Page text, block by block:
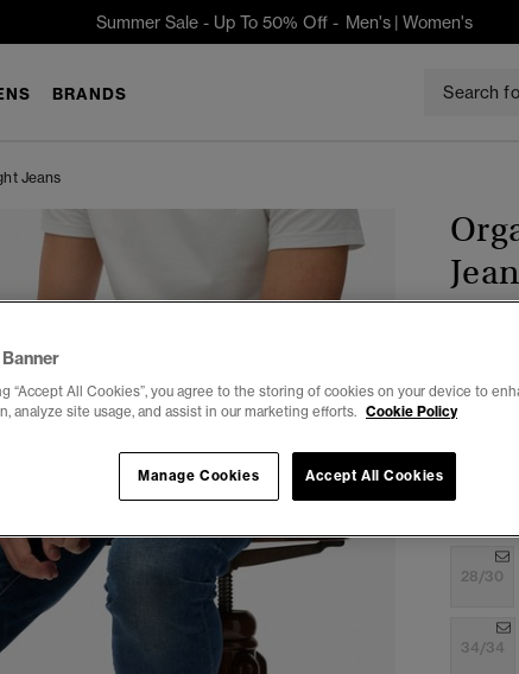
Summer Sale - Up To 50% Off - Men's| Women's
BRANDS
Jeans
Color:
28/30
34/34
“Accept All Cookies”, you agree to the storing of cookies on your device to
analyze site usage, and assist in our marketing efforts. Cookie Policy
Accept All Cookies
Manage Cookies